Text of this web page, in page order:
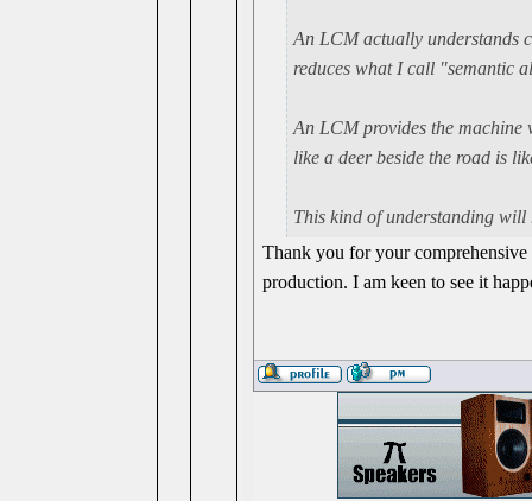
An LCM actuallyunderstands
reduces what I call "semantic
An LCM provides the machine
like a deer beside the road is
This kind of understanding will
Thank you for your
production. I am keen to see it